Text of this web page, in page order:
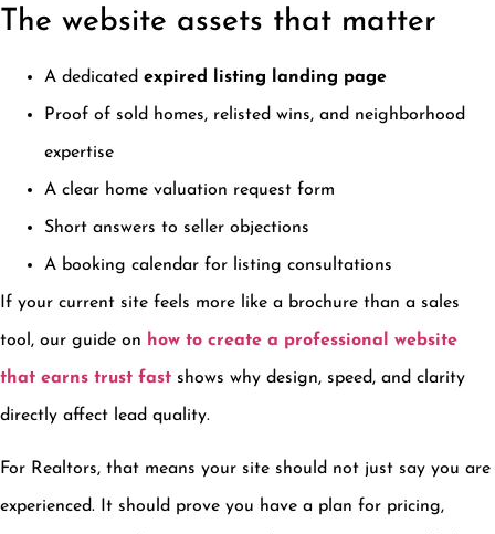
The website assets that matter
A dedicated expired listing landing page
Proof of sold homes, relisted wins, and neighborhood
expertise
A clear home valuation request form
Short answers to seller objections
A booking calendar for listing consultations
If your current site feels more like a brochure than a sales
tool, our guide on how to create a professional website
that earns trust fast shows why design, speed, and clarity
directly affect lead quality.
For Realtors, that means your site should not just say you are
experienced. It should prove you have a plan for pricing,